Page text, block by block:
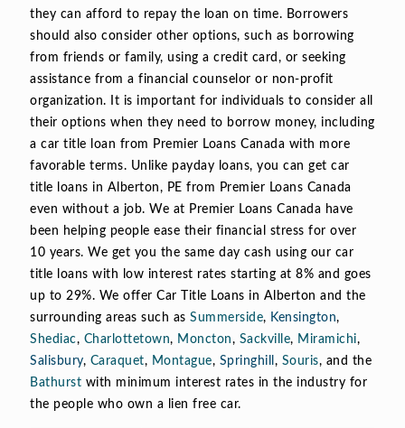
they can afford to repay the loan on time. Borrowers
should also consider other options, such as borrowing
from friends or family, using a credit card, or seeking
assistance from a financial counselor or non-profit
organization. It is important for individuals to consider all
their options when they need to borrow money, including
a car title loan from Premier Loans Canada with more
favorable terms. Unlike payday loans, you can get car
title loans in Alberton, PE from Premier Loans Canada
even without a job. We at Premier Loans Canada have
been helping people ease their financial stress for over
10 years. We get you the same day cash using our car
title loans with low interest rates starting at 8% and goes
up to 29%. We offer Car Title Loans in Alberton and the
surrounding areas such as Summerside, Kensington,
Shediac, Charlottetown, Moncton, Sackville, Miramichi,
Salisbury, Caraquet, Montague, Springhill , Souris, and the
Bathurst with minimum interest rates in the industry for
the people who own a lien free car.